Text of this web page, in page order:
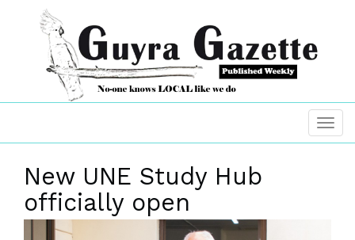
New UNE Study Hub
officially open